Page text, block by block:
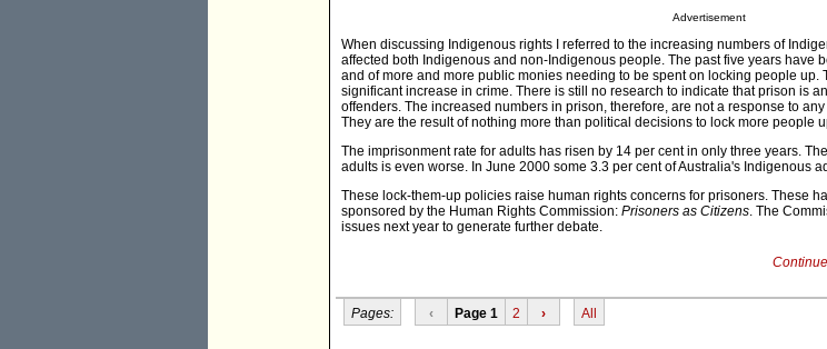
Advertisement
When discussing Indigenous rights I referred to the increasing numbers of
affected both Indigenous and non-Indigenous people. The past five years have
and of more and more public monies needing to be spent on locking people up.
significant increase in crime. There is still no research to indicate that prison is
offenders. The increased numbers in prison, therefore, are not a response to
They are the result of nothing more than political decisions to lock more people
The imprisonment rate for adults has risen by 14 per cent in only three years.
adults is even worse. In June 2000 some 3.3 per cent of Australia's Indigenous
These lock-them-up policies raise human rights concerns for prisoners. These
sponsored by the Human Rights Commission: Prisoners as Citizens. The
issues next year to generate further debate.
Pages: ‹ Page 1 2 › All